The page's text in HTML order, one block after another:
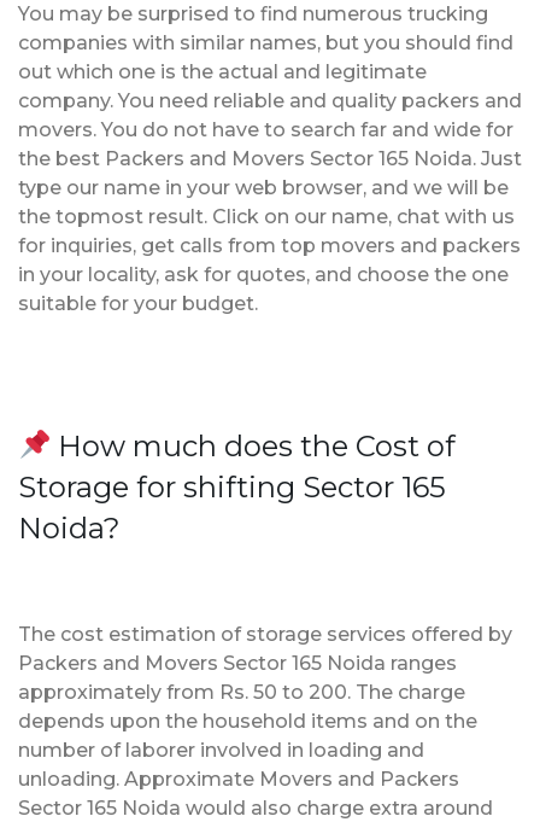
You may be surprised to find numerous trucking
companies with similar names, but you should find
out which one is the actual and legitimate
company. You need reliable and quality packers and
movers. You do not have to search far and wide for
the best Packers and Movers Sector 165 Noida. Just
type our name in your web browser, and we will be
the topmost result. Click on our name, chat with us
for inquiries, get calls from top movers and packers
in your locality, ask for quotes, and choose the one
suitable for your budget.
How much does the Cost of
Storage for shifting Sector 165
Noida?
The cost estimation of storage services offered by
Packers and Movers Sector 165 Noida ranges
approximately from Rs. 50 to 200. The charge
depends upon the household items and on the
number of laborer involved in loading and
unloading. Approximate Movers and Packers
Sector 165 Noida would also charge extra around